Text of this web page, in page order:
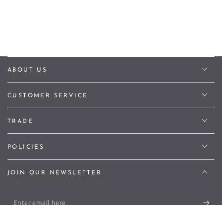
ABOUT US
CUSTOMER SERVICE
TRADE
POLICIES
JOIN OUR NEWSLETTER
Enter